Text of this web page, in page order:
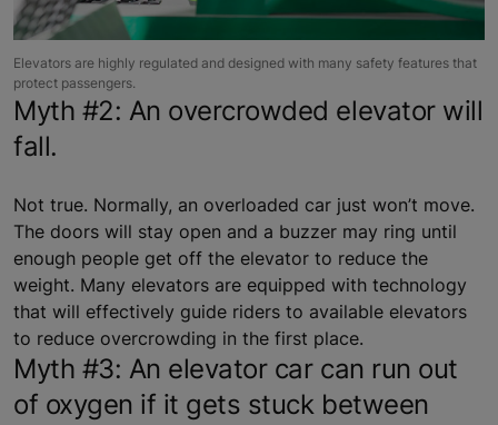
Elevators are highly regulated and designed with many safety features that
protect passengers.
Myth #2: An overcrowded elevator will
fall.
Not true. Normally, an overloaded car just won’t move.
The doors will stay open and a buzzer may ring until
enough people get off the elevator to reduce the
weight. Many elevators are equipped with technology
that will effectively guide riders to available elevators
to reduce overcrowding in the first place.
Myth #3: An elevator car can run out
of oxygen if it gets stuck between